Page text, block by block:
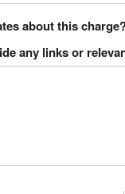
about this
any links or